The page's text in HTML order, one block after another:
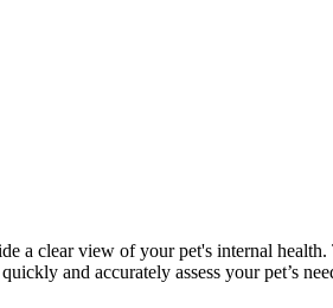
a clear view of your pet's internal
and accurately assess your pet’s